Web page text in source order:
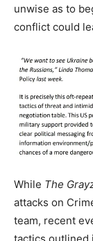
unwise as to
conflict could
While The
attacks on
team, recent